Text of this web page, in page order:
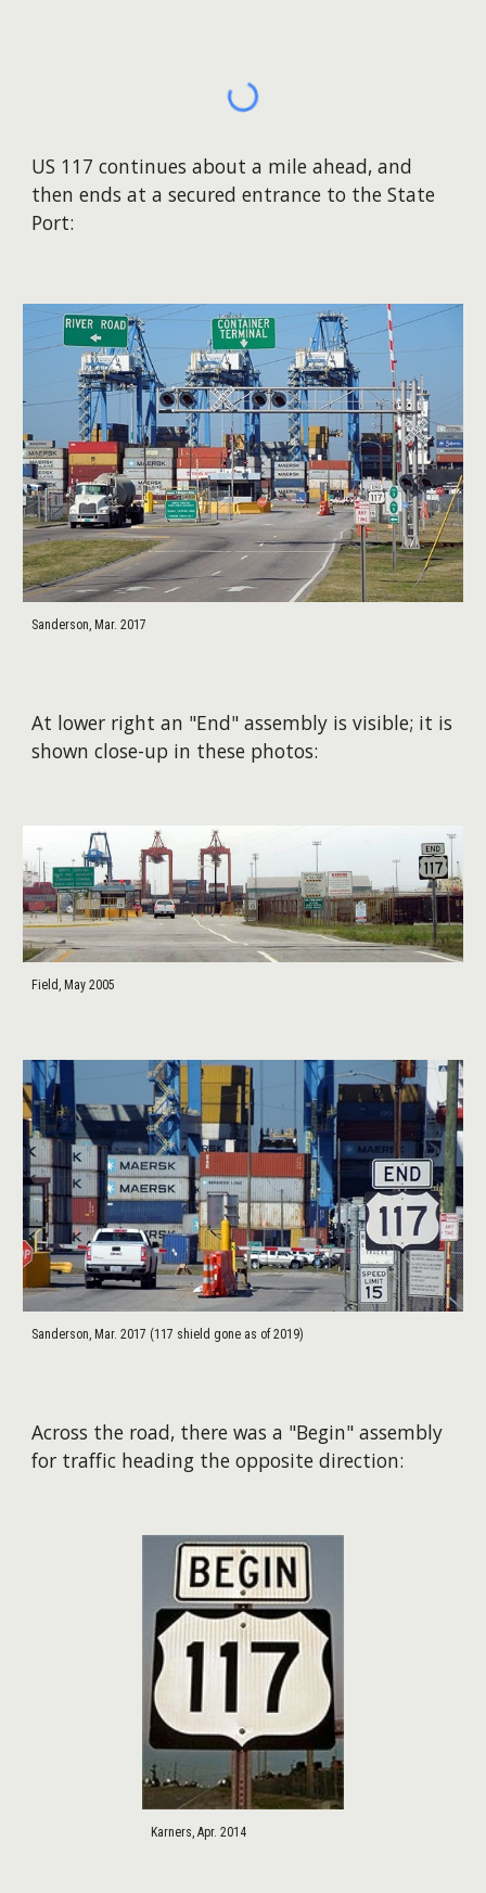
US 117 continues about a mile ahead, and
then ends at a secured entrance to the State
Port:
Sanderson, Mar. 2017
At lower right an "End" assembly is visible; it is
shown close-up in these photos:
Field, May 2005
Sanderson, Mar. 2017 (117 shield gone as of 2019)
Across the road, there was a "Begin" assembly
for traffic heading the opposite direction:
Karners, Apr. 2014